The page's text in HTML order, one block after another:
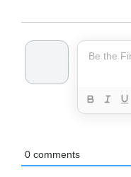
0 comments